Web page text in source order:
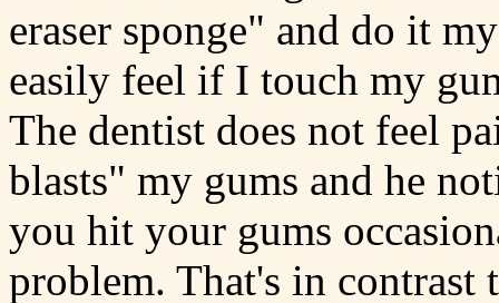
eraser sponge" and do it
easily feel if I touch my
The dentist does not feel
blasts" my gums and he
you hit your gums
problem. That's in contrast